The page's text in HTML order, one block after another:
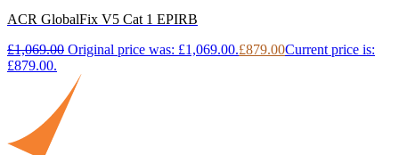
ACR GlobalFix V5 Cat 1 EPIRB
£1,069.00 Original price was: £1,069.00.£879.00Current price is:
£879.00.